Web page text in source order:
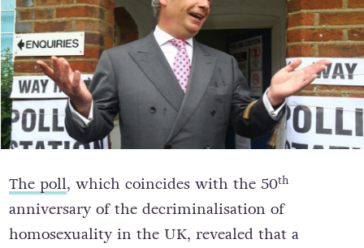
The poll, which coincides with the 50th
anniversary of the decriminalisation of
homosexuality in the UK, revealed that a